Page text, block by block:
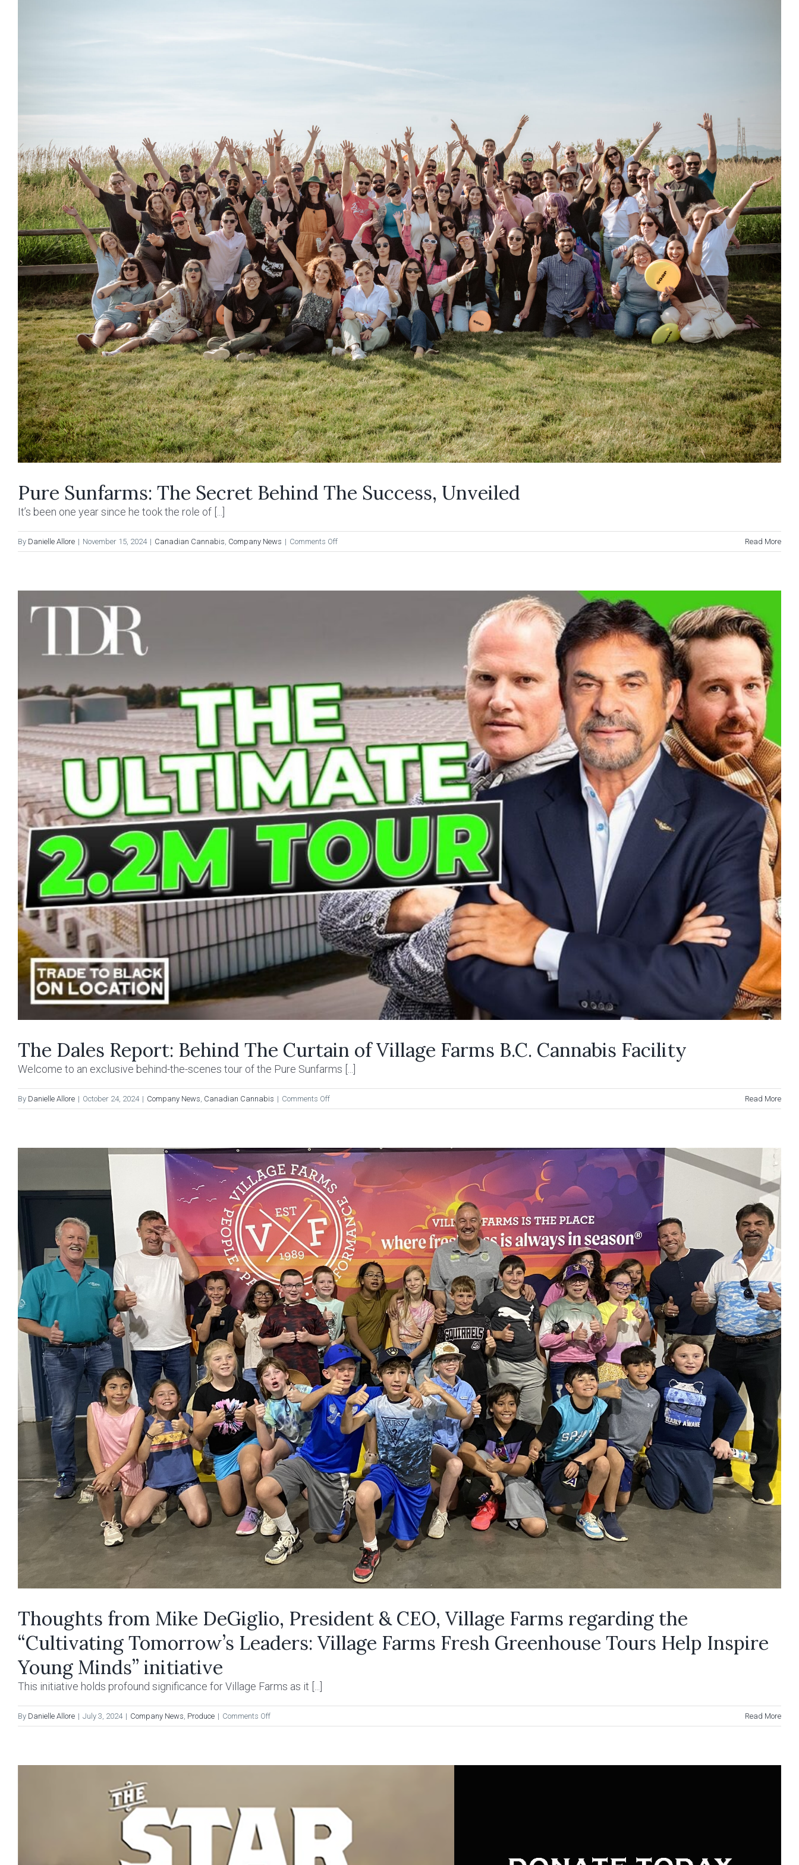
Pure Sunfarms: The Secret Behind The Success, Unveiled
It’s been one year since he took the role of [...]
By Danielle Allore | November 15, 2024 | Canadian Cannabis Company News | Comments Offon
Pure
Read More
The Dales Report: Behind The Curtain of Village Farms B.C. Cannabis Facility
Welcome to an exclusive behind-the-scenes tour of the Pure Sunfarms [...]
By Danielle Allore | October 24, 2024 | Company News Canadian Cannabis | Comments Offon
The
Behind
The
Curtain
of
Village
Farms
Cannabis
Facility
Read More
Thoughts from Mike DeGiglio, President & CEO, Village Farms regarding the
“Cultivating Tomorrow’s Leaders: Village Farms Fresh Greenhouse Tours Help Inspire
Young Minds” initiative
This initiative holds profound significance for Village Farms as it [...]
By Danielle Allore | July 3, 2024 | Company News Produce | Comments Offon
Thoughts
CEO,
Village
Farms
regarding
Read More